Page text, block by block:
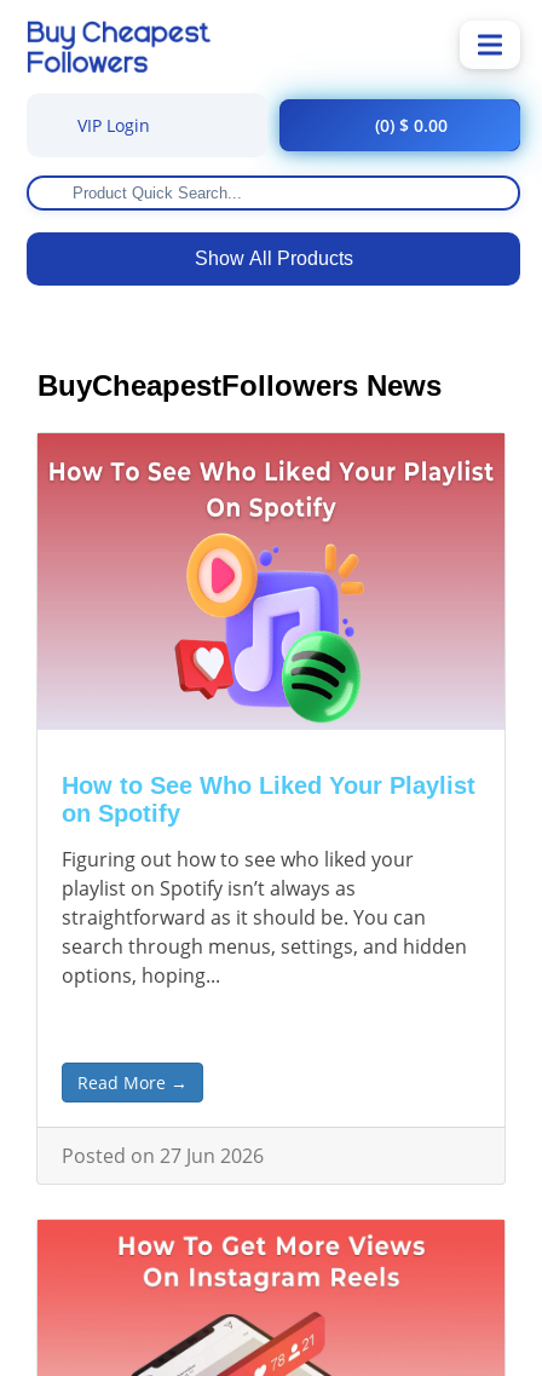
Show All Products
VIP Login (0) $ 0.00
BuyCheapestFollowers News
How to See Who Liked Your Playlist
on Spotify
Figuring out how to see who liked your
playlist on Spotify isn’t always as
straightforward as it should be. You can
search through menus, settings, and hidden
options, hoping...
Read More →
Posted on 27 Jun 2026